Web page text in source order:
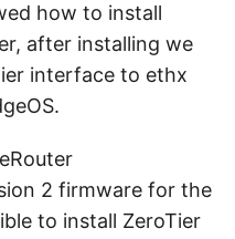
how to install
after installing we
interface to ethx
2 firmware for the
to install ZeroTier